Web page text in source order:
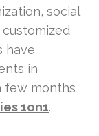
social
have
in
few months
1on1.